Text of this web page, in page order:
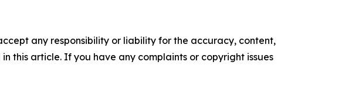
any responsibility or liability for the accuracy, content,
this article. If you have any complaints or copyright issues